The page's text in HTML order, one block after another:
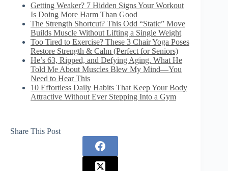
Getting Weaker? 7 Hidden Signs Your Workout
Is Doing More Harm Than Good
The Strength Shortcut? This Odd “Static” Move
Builds Muscle Without Lifting a Single Weight
Too Tired to Exercise? These 3 Chair Yoga Poses
Restore Strength & Calm (Perfect for Seniors)
He’s 63, Ripped, and Defying Aging. What He
Told Me About Muscles Blew My Mind—You
Need to Hear This
10 Effortless Daily Habits That Keep Your Body
Attractive Without Ever Stepping Into a Gym
Share This Post